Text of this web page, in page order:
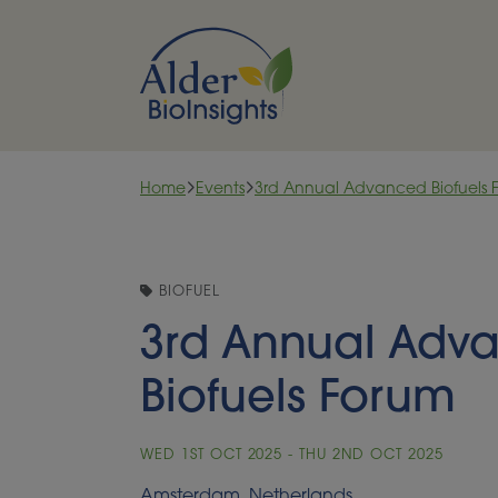
Home Events 3rd Annual Advanced Biofuels
BIOFUEL
3rd Annual
Biofuels Forum
WED 1ST OCT 2025 - THU 2ND OCT 2025